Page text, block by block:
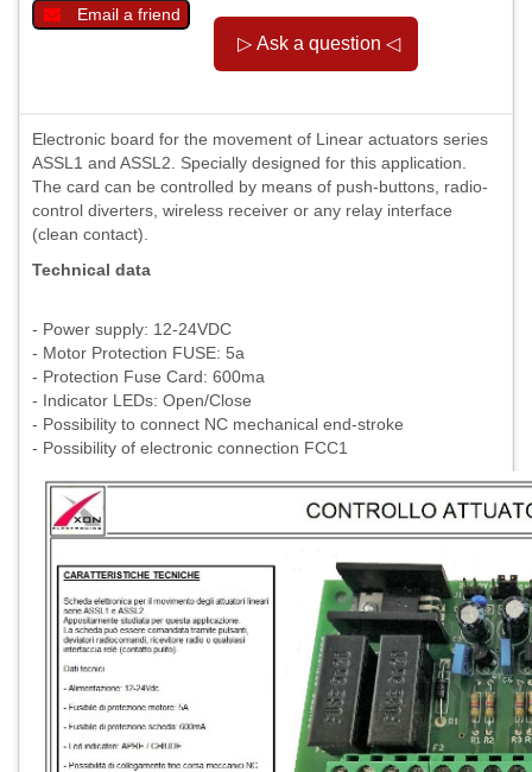
Email a friend
Electronic board for the movement of Linear actuators series
ASSL1 and ASSL2. Specially designed for this application.
The card can be controlled by means of push-buttons, radio-
control diverters, wireless receiver or any relay interface
(clean contact).
Technical data
- Power supply: 12-24VDC
- Motor Protection FUSE: 5a
- Protection Fuse Card: 600ma
- Indicator LEDs: Open/Close
- Possibility to connect NC mechanical end-stroke
- Possibility of electronic connection FCC1